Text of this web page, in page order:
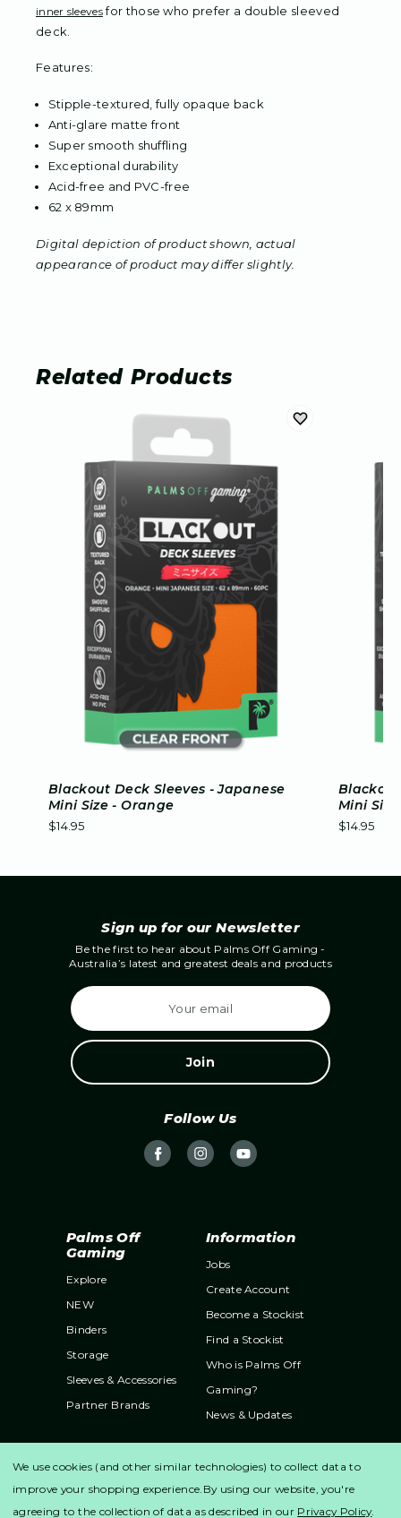
inner sleevesfor those who prefer a double sleeved
deck.
Features:
Stipple-textured, fully opaque back
Anti-glare matte front
Super smooth shuffling
Exceptional durability
Acid-free and PVC-free
62 x 89mm
Digital depiction of product shown, actual
appearance of product may differ slightly.
Related Products
Blackout Deck Sleeves - Japanese
Mini Size - Orange
$14.95
Blackout
Mini
$14.95
Sign up for our Newsletter
Be the first to hear about Palms Off Gaming -
Australia’s latest and greatest deals and products
E
m
a
l
A
Follow Us
Palms Off
Gaming
Explore
NEW
Binders
Storage
Sleeves & Accessories
Partner Brands
Information
Jobs
Create Account
Become a Stockist
Find a Stockist
Who is Palms Off
Gaming?
News & Updates
Shipping & Returns
We use cookies (and other similar technologies) to collect data to
improve your shopping experience. By using our website, you're
agreeing to the collection of data as described in our Privacy Policy.